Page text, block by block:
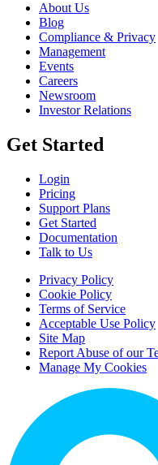
About Us
Blog
Compliance & Privacy
Management
Events
Careers
Newsroom
Investor Relations
Get Started
Login
Pricing
Support Plans
Get Started
Documentation
Talk to Us
Privacy Policy
Cookie Policy
Terms of Service
Acceptable Use Policy
Site Map
Report Abuse of our
Manage My Cookies